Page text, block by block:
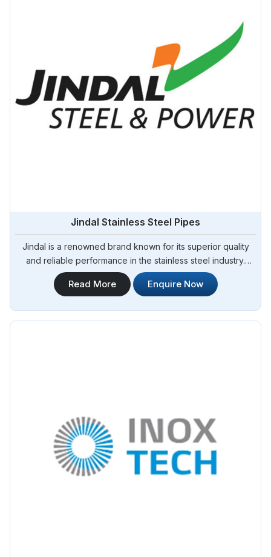
Jindal Stainless Steel Pipes
Jindal is a renowned brand known for its superior quality
and reliable performance in the stainless steel industry.
Steel Pipe Sourcing offers a wide range of Jindal Stainless
Steel Pipes Manufacturers in Argentina. We are proud to be
Read More Enquire Now